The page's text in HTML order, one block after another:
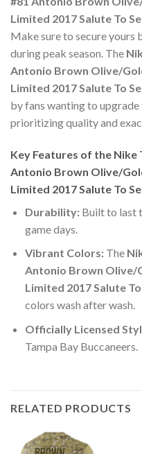
Limited 2017 Salute To
Make sure to secure yours
during peak season. The
Antonio Brown Olive/
Limited 2017 Salute To
by fans wanting to
prioritizing quality and
Key Features of the Nike
Antonio Brown Olive/
Limited 2017 Salute To
Durability:Built to last
game days.
Vibrant Colors:The
Antonio Brown Olive/
Limited 2017 Salute
colors wash after wash.
Officially Licensed
Tampa Bay Buccaneers.
RELATED PRODUCTS